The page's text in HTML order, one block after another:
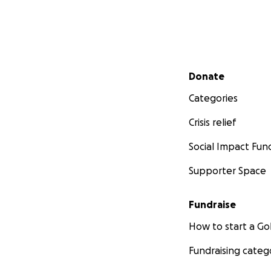
Secondary menu
Donate
Categories
Crisis relief
Social Impact
Supporter Space
Fundraise
How to start a
Fundraising